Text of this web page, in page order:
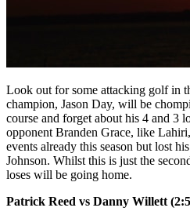
Look out for some attacking golf in
champion, Jason Day, will be
course and forget about his 4 and 3
opponent Branden Grace, like
events already this season but lost
Johnson. Whilst this is just the
loses will be going home.
Patrick Reed vs Danny Willett